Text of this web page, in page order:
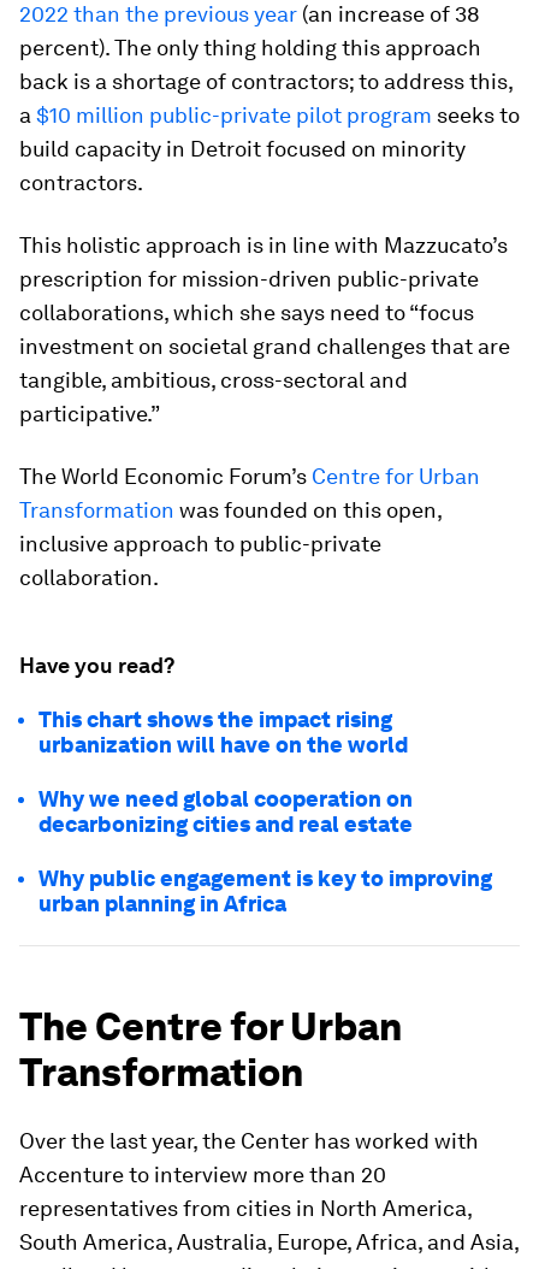
2022 than the previous year (an increase of 38
percent). The only thing holding this approach
back is a shortage of contractors; to address this,
a $10 million public-private pilot program seeks to
build capacity in Detroit focused on minority
contractors.
This holistic approach is in line with Mazzucato’s
prescription for mission-driven public-private
collaborations, which she says need to “focus
investment on societal grand challenges that are
tangible, ambitious, cross-sectoral and
participative.”
The World Economic Forum’s Centre for Urban
Transformation was founded on this open,
inclusive approach to public-private
collaboration.
Have you read?
This chart shows the impact rising
urbanization will have on the world
Why we need global cooperation on
decarbonizing cities and real estate
Why public engagement is key to improving
urban planning in Africa
The Centre for Urban
Transformation
Over the last year, the Center has worked with
Accenture to interview more than 20
representatives from cities in North America,
South America, Australia, Europe, Africa, and Asia,